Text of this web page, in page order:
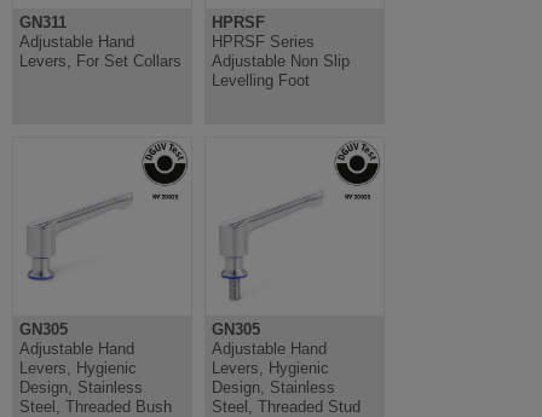
GN311
Adjustable Hand
Levers, For Set Collars
HPRSF
HPRSF Series
Adjustable Non Slip
Levelling Foot
GN305
Adjustable Hand
Levers, Hygienic
Design, Stainless
Steel, Threaded Bush
GN305
Adjustable Hand
Levers, Hygienic
Design, Stainless
Steel, Threaded Stud